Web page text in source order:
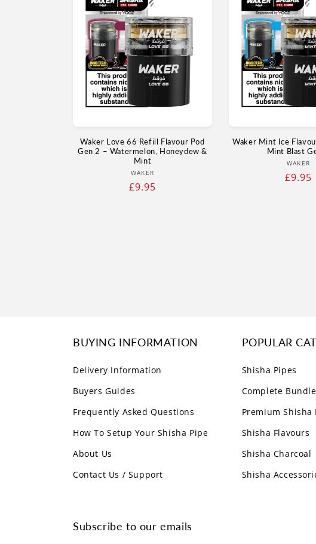
Waker Love 66 Refill Flavour Pod
Gen 2 – Watermelon, Honeydew &
Mint
Vendor:
WAKER
Regular
£9.95
Waker Mint Ice
Mint Blast
WAKER
£9.95
BUYING INFORMATION
Delivery Information
Buyers Guides
Frequently Asked Questions
How To Setup Your Shisha Pipe
About Us
Contact Us / Support
POPULAR
Shisha Pipes
Complete
Premium Shisha
Shisha Flavours
Shisha Charcoal
Shisha
Subscribe to our emails